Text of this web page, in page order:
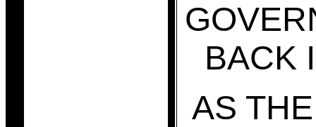
BACK
AS